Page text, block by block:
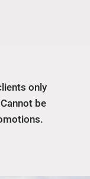
only
be